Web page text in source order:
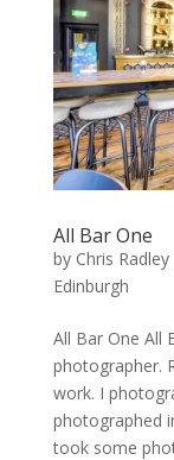
All Bar One
by Chris Radley
Edinburgh
All Bar One All
photographer.
work. I
photographed
took some